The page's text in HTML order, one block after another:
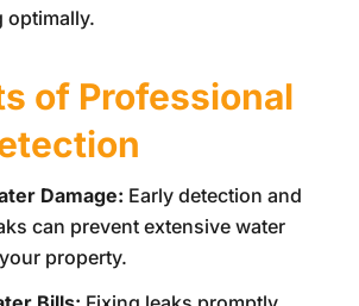
of Professional
Damage: Early detection and
can prevent extensive water
property.